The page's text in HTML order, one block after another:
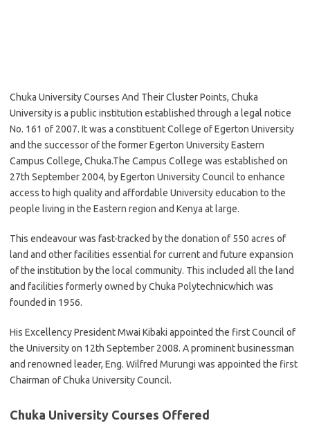
Chuka University Courses And Their Cluster Points, Chuka
University is a public institution established through a legal notice
No. 161 of 2007. It was a constituent College of Egerton University
and the successor of the former Egerton University Eastern
Campus College, Chuka.The Campus College was established on
27th September 2004, by Egerton University Council to enhance
access to high quality and affordable University education to the
people living in the Eastern region and Kenya at large.
This endeavour was fast-tracked by the donation of 550 acres of
land and other facilities essential for current and future expansion
of the institution by the local community. This included all the land
and facilities formerly owned by Chuka Polytechnicwhich was
founded in 1956.
His Excellency President Mwai Kibaki appointed the first Council of
the University on 12th September 2008. A prominent businessman
and renowned leader, Eng. Wilfred Murungi was appointed the first
Chairman of Chuka University Council.
Chuka University Courses Offered